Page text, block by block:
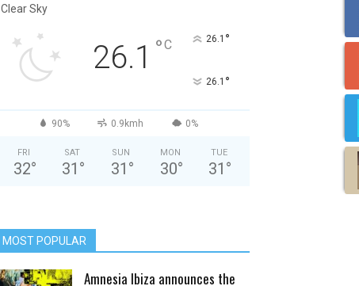
Clear Sky
26.1 °C 26.1 °
26.1 °
90% 0.9kmh 0%
FRI
32°
SAT
31 °
SUN
31 °
MON
30°
TUE
31 °
MOST POPULAR
Amnesia Ibiza announces the